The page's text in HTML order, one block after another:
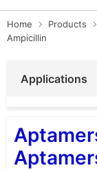
Home Products
Ampicillin
Applications